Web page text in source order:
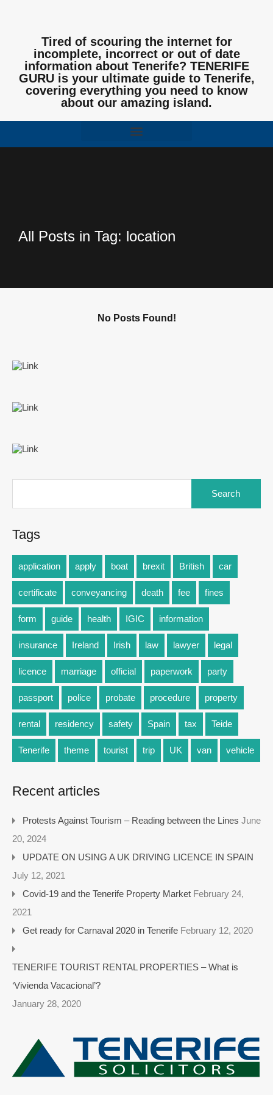
Tired of scouring the internet for
incomplete, incorrect or out of date
information about Tenerife? TENERIFE
GURU is your ultimate guide to Tenerife,
covering everything you need to know
about our amazing island.
All Posts in Tag: location
No Posts Found!
Tags
application apply boat brexit British car
certificate conveyancing death fee fines
form guide health IGIC information
insurance Ireland Irish law lawyer legal
licence marriage official paperwork party
passport police probate procedure property
rental residency safety Spain tax Teide
Tenerife theme tourist trip UK van vehicle
Recent articles
Protests Against Tourism – Reading between the Lines June
20, 2024
UPDATE ON USING A UK DRIVING LICENCE IN SPAIN
July 12, 2021
Covid-19 and the Tenerife Property Market February 24,
2021
Get ready for Carnaval 2020 in Tenerife February 12, 2020
TENERIFE TOURIST RENTAL PROPERTIES – What is
‘Vivienda Vacacional’?
January 28, 2020